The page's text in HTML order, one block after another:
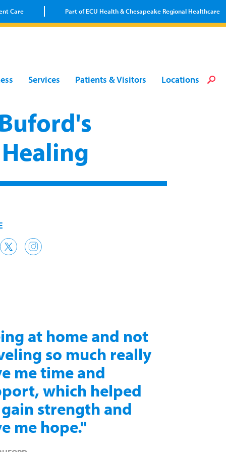
Care Part of ECU Health & Chesapeake Regional Healthcare
Services Patients & Visitors Locations
at home and not
so much really
me time and
which helped
strength and
me hope."